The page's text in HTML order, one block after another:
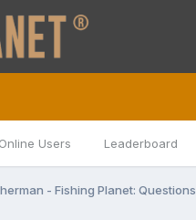
Online Users Leaderboard
- Fishing Planet: Questions